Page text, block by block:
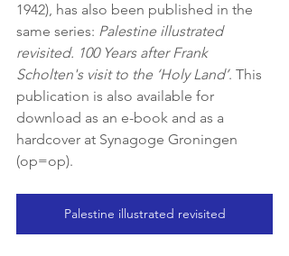
1942), has also been published in the
same series: Palestine illustrated
revisited. 100 Years after Frank
Scholten's visit to the ‘Holy Land’. This
publication is also available for
download as an e-book and as a
hardcover at Synagoge Groningen
(op=op).
Palestine illustrated revisited